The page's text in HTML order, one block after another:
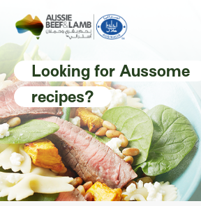
Aussome recipes
Cooking methods
Meat cuts
Nutrition
Australian halal
Looking for Aussome
recipes?